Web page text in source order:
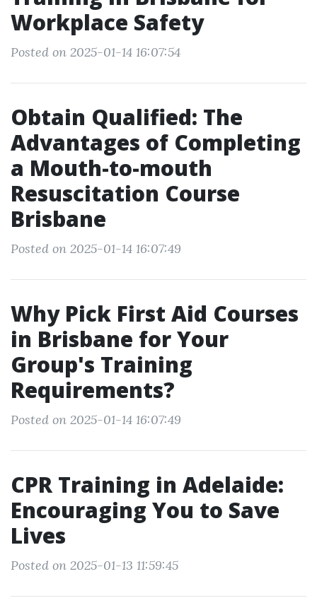
Workplace Safety
Posted on 2025-01-14 16:07:54
Obtain Qualified: The
Advantages of Completing
a Mouth-to-mouth
Resuscitation Course
Brisbane
Posted on 2025-01-14 16:07:49
Why Pick First Aid Courses
in Brisbane for Your
Group's Training
Requirements?
Posted on 2025-01-14 16:07:49
CPR Training in Adelaide:
Encouraging You to Save
Lives
Posted on 2025-01-13 11:59:45